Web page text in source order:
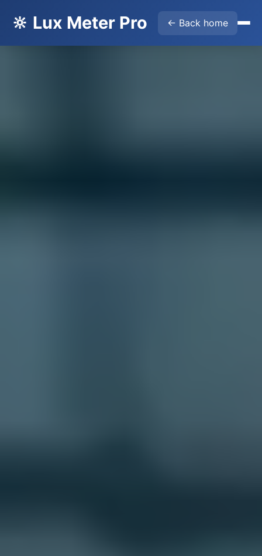
🔆 Lux Meter Pro ← Back home